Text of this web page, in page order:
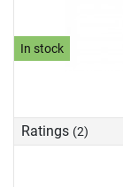
In stock
Ratings (2)